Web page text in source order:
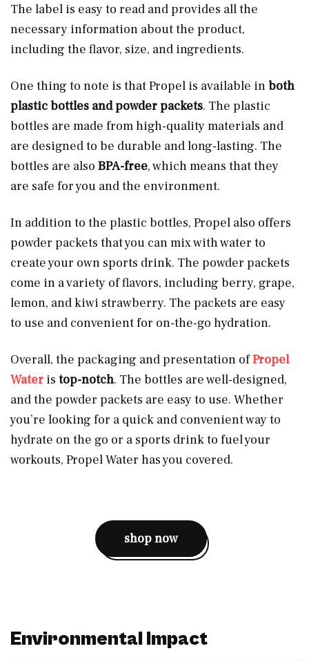
The label is easy to read and provides all the
necessary information about the product,
including the flavor, size, and ingredients.
One thing to note is that Propel is available inboth
plastic bottles and powder packets. The plastic
bottles are made from high-quality materials and
are designed to be durable and long-lasting. The
bottles are also BPA-free, which means that they
are safe for you and the environment.
In addition to the plastic bottles, Propel also offers
powder packets that you can mix with water to
create your own sports drink. The powder packets
come in a variety of flavors, including berry, grape,
lemon, and kiwi strawberry. The packets are easy
to use and convenient for on-the-go hydration.
Overall, the packaging and presentation ofPropel
Water is top-notch. The bottles are well-designed,
and the powder packets are easy to use. Whether
you’re looking for a quick and convenient way to
hydrate on the go or a sports drink to fuel your
workouts, Propel Water has you covered.
shop now
Environmental Impact